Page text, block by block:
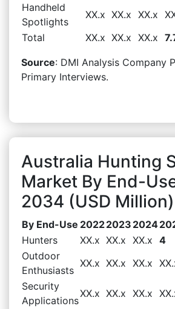
Handheld
Spotlights
XX.x XX.x XX.x
Total
XX.x XX.x XX.x
Source: DMI Analysis Company
Primary Interviews.
Australia Hunting
Market By End-
2034 (USD Million)
By End-Use 20222023 2024
Hunters
XX.x XX.x XX.x 4
Outdoor
Enthusiasts
XX.x XX.x XX.x
Security
Applications
XX.x XX.x XX.x